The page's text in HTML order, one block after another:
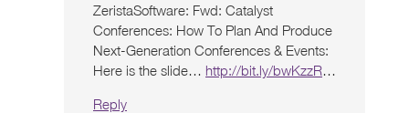
ZeristaSoftware: Fwd: Catalyst
Conferences: How To Plan And Produce
Next-Generation Conferences & Events:
Here is the slide… http://bit.ly/bwKzzR…
Reply